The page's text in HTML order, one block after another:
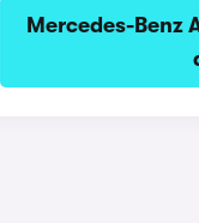
Mercedes-Benz